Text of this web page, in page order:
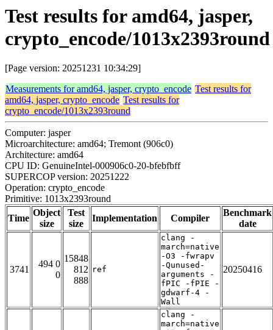
Test results for amd64, jasper,
crypto_encode/1013x2393round
[Page version: 20251231 10:34:29]
Measurements for amd64, jasper, crypto_encode Test results for
amd64, jasper, crypto_encode Test results for
crypto_encode/1013x2393round
Computer: jasper
Microarchitecture: amd64; Tremont (906c0)
Architecture: amd64
CPU ID: GenuineIntel-000906c0-20-bfebfbff
SUPERCOP version: 20251222
Operation: crypto_encode
Primitive: 1013x2393round
Time
Object
size
Test
size
Implementation Compiler
Benchmark
date
3741
494 0
0
15848
812
888
ref
clang -
march=native
-O3 -fwrapv
-Qunused-
arguments -
fPIC -fPIE -
gdwarf-4 -
Wall
20250416
clang -
march=native